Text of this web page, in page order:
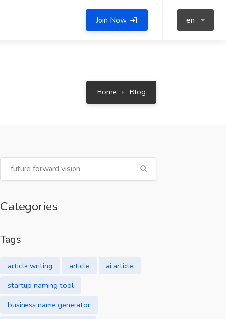
Join Now en
Home Blog
Categories
Tags
article writing article
ai article
startup naming tool
business name generator